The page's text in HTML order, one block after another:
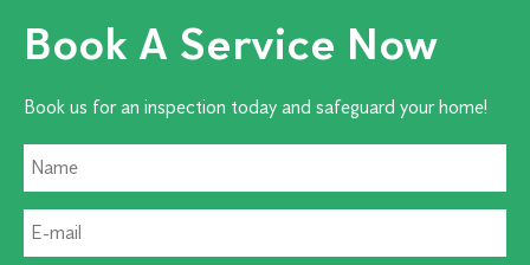
Book A Service Now
Book us for an inspection today and safeguard your home!